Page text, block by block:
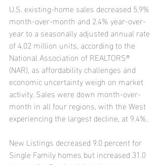
U.S. existing-home sales decreased 5.9%
month-over-month and 2.4% year-over-
year to a seasonally adjusted annual rate
of 4.02 million units, according to the
National Association of REALTORS®
(NAR), as affordability challenges and
economic uncertainty weigh on market
activity. Sales were down month-over-
month in all four regions, with the West
experiencing the largest decline, at 9.4%.
New Listings decreased 9.0 percent for
Single Family homes but increased 31.0